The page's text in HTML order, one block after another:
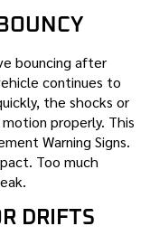
bouncing after
continues to
the shocks or
properly. This
Warning Signs.
Too much
DRIFTS